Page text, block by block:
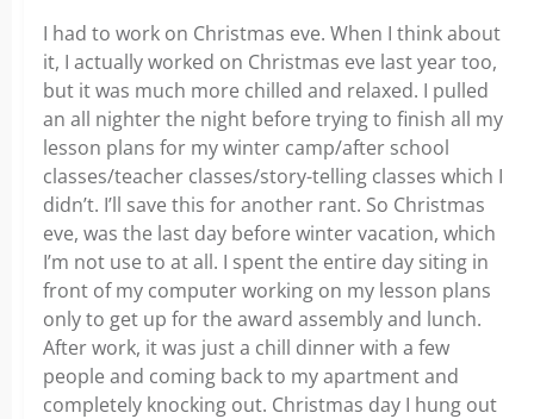
I had to work on Christmas eve. When I think about
it, I actually worked on Christmas eve last year too,
but it was much more chilled and relaxed. I pulled
an all nighter the night before trying to finish all my
lesson plans for my winter camp/after school
classes/teacher classes/story-telling classes which I
didn’t. I’ll save this for another rant. So Christmas
eve, was the last day before winter vacation, which
I’m not use to at all. I spent the entire day siting in
front of my computer working on my lesson plans
only to get up for the award assembly and lunch.
After work, it was just a chill dinner with a few
people and coming back to my apartment and
completely knocking out. Christmas day I hung out